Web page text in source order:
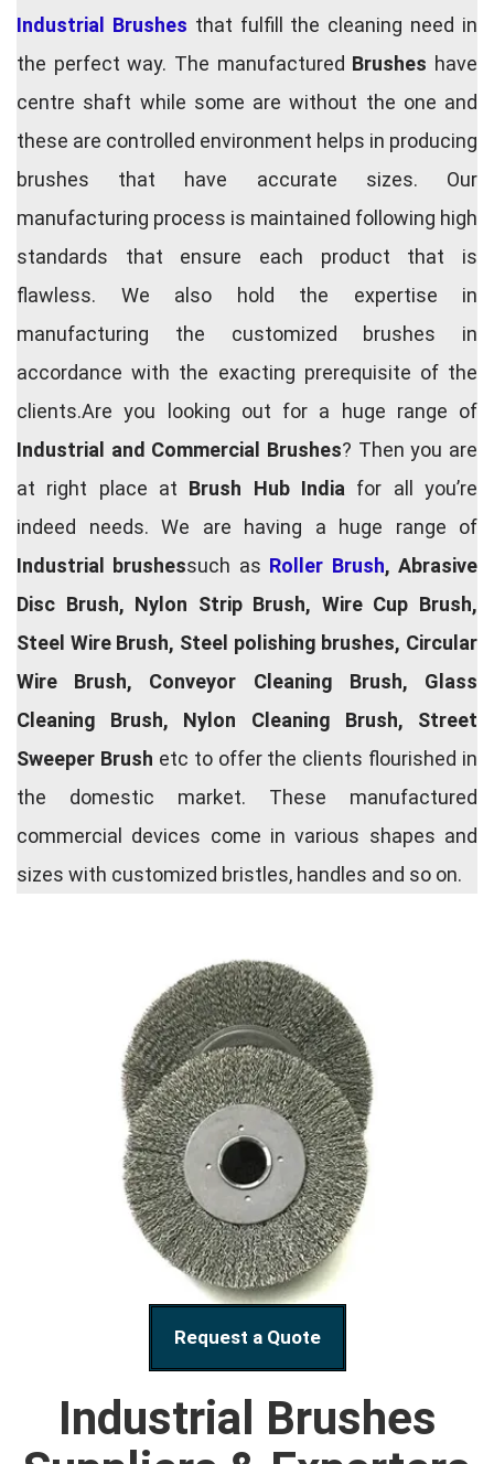
Industrial Brushes that fulfill the cleaning need in
the perfect way. The manufactured Brushes have
centre shaft while some are without the one and
these are controlled environment helps in producing
brushes that have accurate sizes. Our
manufacturing process is maintained following high
standards that ensure each product that is
flawless. We also hold the expertise in
manufacturing the customized brushes in
accordance with the exacting prerequisite of the
clients.Are you looking out for a huge range of
Industrial and Commercial Brushes? Then you are
at right place at Brush Hub India for all you’re
indeed needs. We are having a huge range of
Industrial brushessuch as Roller Brush, Abrasive
Disc Brush, Nylon Strip Brush, Wire Cup Brush,
Steel Wire Brush, Steel polishing brushes, Circular
Wire Brush, Conveyor Cleaning Brush, Glass
Cleaning Brush, Nylon Cleaning Brush, Street
Sweeper Brush etc to offer the clients flourished in
the domestic market. These manufactured
commercial devices come in various shapes and
sizes with customized bristles, handles and so on.
Request a Quote
Industrial Brushes